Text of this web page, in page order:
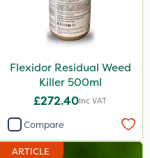
Flexidor Residual Weed
Killer 500ml
£272.40Inc VAT
Compare
ARTICLE